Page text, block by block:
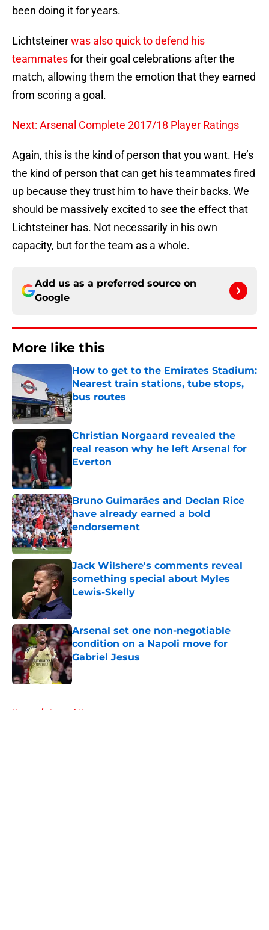
been doing it for years.
Lichtsteinerwas also quick to defend his
teammatesfor their goal celebrations after the
match, allowing them the emotion that they earned
from scoring a goal.
Next: Arsenal Complete 2017/18 Player Ratings
Again, this is the kind of person that you want. He’s
the kind of person that can get his teammates fired
up because they trust him to have their backs. We
should be massively excited to see the effect that
Lichtsteiner has. Not necessarily in his own
capacity, but for the team as a whole.
Add us as a preferred source on
Google
More like this
How to get to the Emirates Stadium:
Nearest train stations, tube stops,
bus routes
Published by on Invalid Date
Christian Norgaard revealed the
real reason why he left Arsenal for
Everton
Bruno Guimarães and Declan Rice
have already earned a bold
endorsement
Published by on Invalid Date
Jack Wilshere's comments reveal
something special about Myles
Lewis-Skelly
Arsenal set one non-negotiable
condition on a Napoli move for
Gabriel Jesus
Published by on Invalid Date
Home / Arsenal News